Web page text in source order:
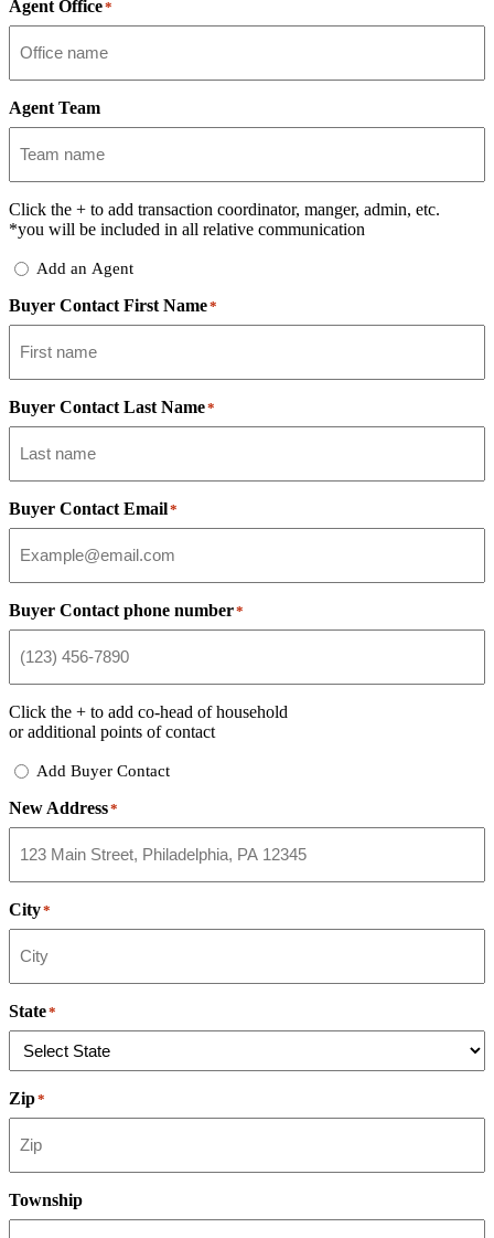
Agent Office*
Agent Team
Click the + to add transaction coordinator, manger, admin, etc.
*you will be included in all relative communication
AddAdd an Agent
Buyer Contact First Name*
Buyer Contact Last Name*
Buyer Contact Email*
Buyer Contact phone number*
Click the + to add co-head of household
or additional points of contact
Add
Contact
Add Buyer Contact
New Address*
City*
State*
Zip*
Township